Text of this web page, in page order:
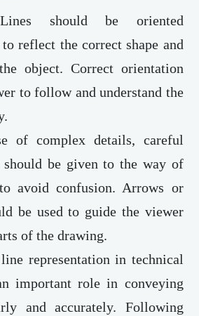
Lines should be oriented
reflect the correct shape and
object. Correct orientation
to follow and understand the
of complex details, careful
should be given to the way of
avoid confusion. Arrows or
be used to guide the viewer
of the drawing.
representation in technical
important role in conveying
and accurately. Following